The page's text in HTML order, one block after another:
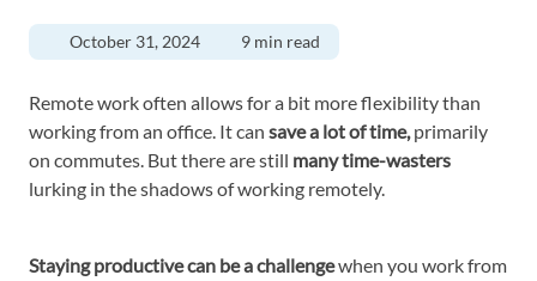
October 31, 2024 9 min read
Remote work often allows for a bit more flexibility than
working from an office. It can save a lot of time,primarily
on commutes. But there are still many time-wasters
lurking in the shadows of working remotely.
Staying productive can be a challengewhen you work from